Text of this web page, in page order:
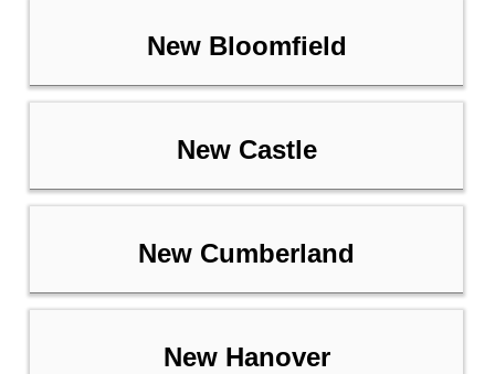
New Bloomfield
New Castle
New Cumberland
New Hanover